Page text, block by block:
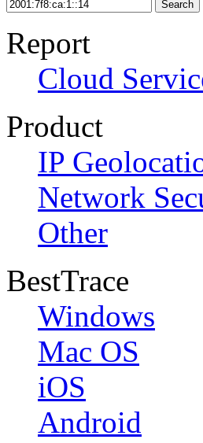
Search
Report
Cloud
Product
IP
Network
Other
BestTrace
Windows
Mac OS
iOS
Android